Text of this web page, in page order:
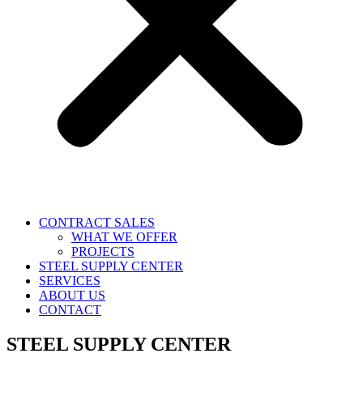
CONTRACT SALES
WHAT WE OFFER
PROJECTS
STEEL SUPPLY CENTER
SERVICES
ABOUT US
CONTACT
STEEL SUPPLY CENTER